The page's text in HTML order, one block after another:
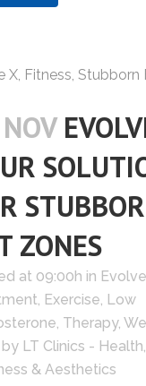
ZONES
at 09:00h in
, Exercise, Low
, Therapy,
by LT Clinics - Health,
& Aesthetics